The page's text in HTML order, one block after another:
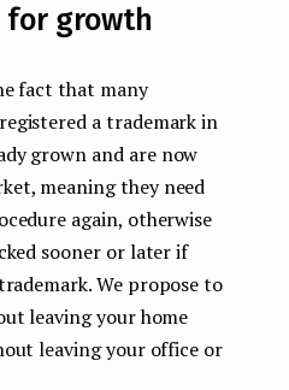
for growth
fact that many
a trademark in
grown and are now
meaning they need
again, otherwise
sooner or later if
We propose to
leaving your home
leaving your office or